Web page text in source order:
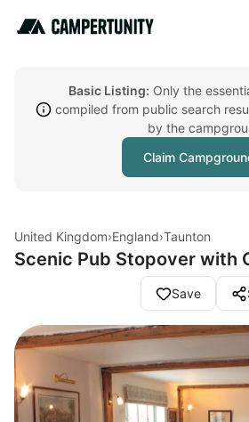
Basic Listing: Only the
compiled from public search
by the
Claim
United Kingdom›England›Taunton
Scenic Pub Stopover with
Save